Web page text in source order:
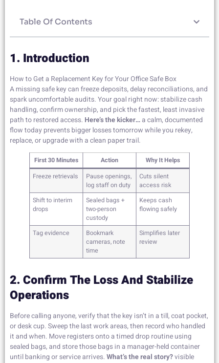
Table Of Contents
1. Introduction
How to Get a Replacement Key for Your Office Safe Box
A missing safe key can freeze deposits, delay reconciliations, and
spark uncomfortable audits. Your goal right now: stabilize cash
handling, confirm ownership, and pick the fastest, least invasive
path to restored access. Here’s the kicker…a calm, documented
flow today prevents bigger losses tomorrow while you rekey,
replace, or upgrade with a clean paper trail.
First 30 Minutes Action
Why It Helps
Freeze retrievals
Pause openings,
log staff on duty
Cuts silent
access risk
Shift to interim
drops
Sealed bags +
two-person
custody
Keeps cash
flowing safely
Tag evidence
Bookmark
cameras, note
time
Simplifies later
review
2. Confirm The Loss And Stabilize
Operations
Before calling anyone, verify that the key isn’t in a till, coat pocket,
or desk cup. Sweep the last work areas, then record who handled
it and when. Move registers onto a timed drop routine using
sealed bags, and store those bags in a manager-held container
until banking or service arrives.What’s the real story?visible